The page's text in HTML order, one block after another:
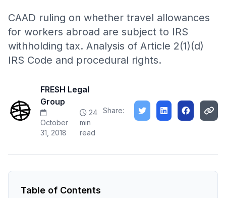
CAAD ruling on whether travel allowances
for workers abroad are subject to IRS
withholding tax. Analysis of Article 2(1)(d)
IRS Code and procedural rights.
FRESH Legal
Group
October
31, 2018
24
min
read
Share:
Table of Contents